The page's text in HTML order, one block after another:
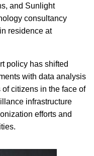
and Sunlight
consultancy
residence at
policy has shifted
with data analysis
citizens in the face of
infrastructure
efforts and